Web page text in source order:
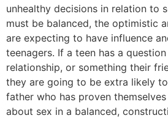
unhealthy decisions in relation to
must be balanced, the optimistic
are expecting to have influence
teenagers. If a teen has a
relationship, or something their
they are going to be extra likely
father who has proven
about sex in a balanced,